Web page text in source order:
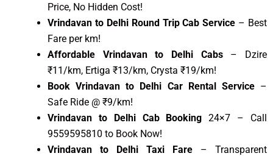
Price, No Hidden Cost!
Vrindavan to Delhi Round Trip Cab Service – Best
Fare per km!
Affordable Vrindavan to Delhi Cabs – Dzire
₹11/km, Ertiga ₹13/km, Crysta ₹19/km!
Book Vrindavan to Delhi Car Rental Service–
Safe Ride @ ₹9/km!
Vrindavan to Delhi Cab Booking24×7 – Call
9559595810 to Book Now!
Vrindavan to Delhi Taxi Fare – Transparent